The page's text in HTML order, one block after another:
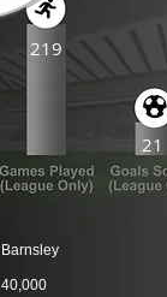
40,000
Barnsley
219
21